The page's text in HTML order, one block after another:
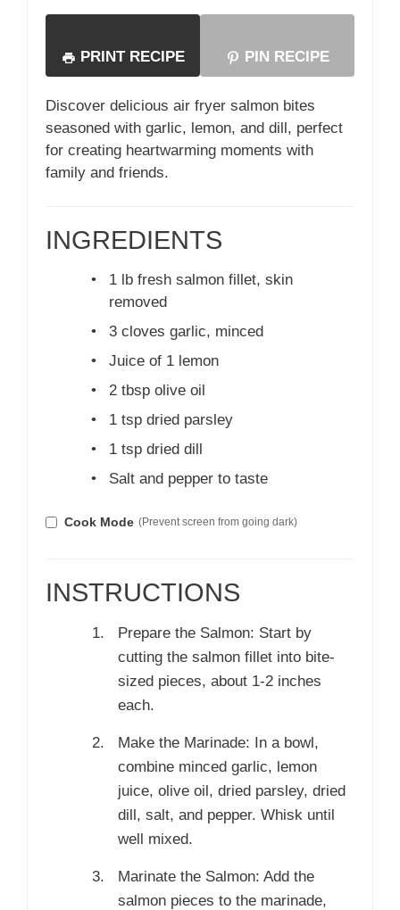
PRINT RECIPE PIN RECIPE
Discover delicious air fryer salmon bites
seasoned with garlic, lemon, and dill, perfect
for creating heartwarming moments with
family and friends.
INGREDIENTS
•
1 lb fresh salmon fillet, skin
removed
•
3 cloves garlic, minced
•
Juice of 1 lemon
•
2 tbsp olive oil
•
1 tsp dried parsley
•
1 tsp dried dill
•
Salt and pepper to taste
Cook Mode (Prevent screen from going dark)
INSTRUCTIONS
Prepare the Salmon: Start by
cutting the salmon fillet into bite-
sized pieces, about 1-2 inches
each.
Make the Marinade: In a bowl,
combine minced garlic, lemon
juice, olive oil, dried parsley, dried
dill, salt, and pepper. Whisk until
well mixed.
Marinate the Salmon: Add the
salmon pieces to the marinade,